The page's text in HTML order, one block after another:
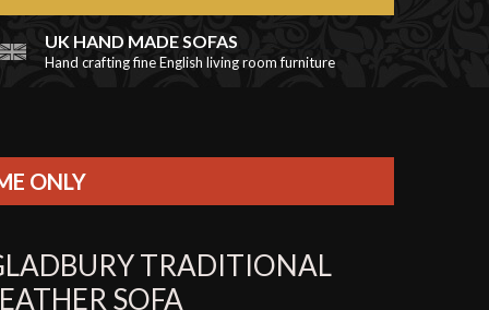
UK HAND MADE SOFAS
Hand crafting fine English living room furniture
ONLY
TRADITIONAL
SOFA